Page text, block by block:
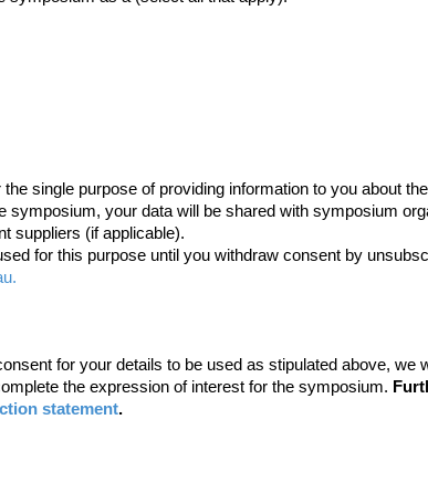
single purpose of providing information to you about
symposium, your data will be shared with symposium
suppliers (if applicable).
for this purpose until you withdraw consent by
.
for your details to be used as stipulated above,
the expression of interest for the symposium.
statement.